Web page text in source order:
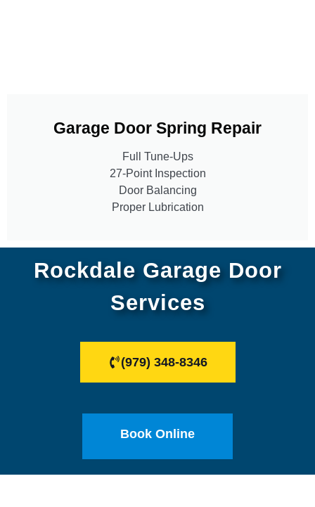
Garage Door Spring Repair
Full Tune-Ups
27-Point Inspection
Door Balancing
Proper Lubrication
Rockdale Garage Door
Services
(979) 348-8346
Book Online